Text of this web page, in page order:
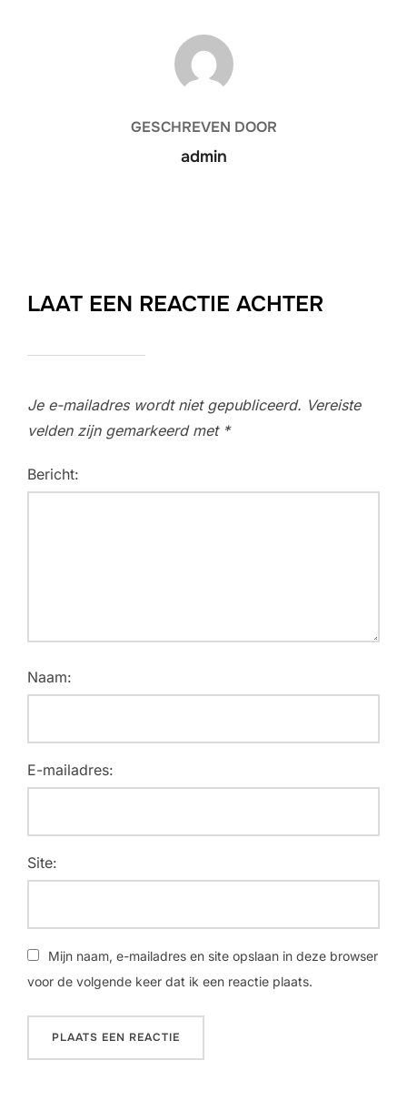
BERICHTAUTEUR
GESCHREVEN DOOR
admin
LAAT EEN REACTIE ACHTER
Je e-mailadres wordt niet gepubliceerd. Vereiste
velden zijn gemarkeerd met *
Bericht:
Naam:
E-mailadres:
Site:
Mijn naam, e-mailadres en site opslaan in deze browser
voor de volgende keer dat ik een reactie plaats.